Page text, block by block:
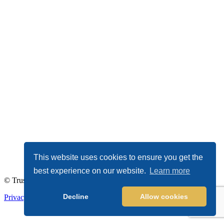
This website uses cookies to ensure you get the
best experience on our website.
Learn more
Decline Allow cookies
© TrustDALE 2026. All Rights Reserved.
Privacy Policy
Terms of Service